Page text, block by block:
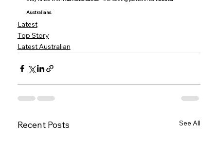
Australians.
Latest
Top Story
Latest Australian
Recent Posts See All